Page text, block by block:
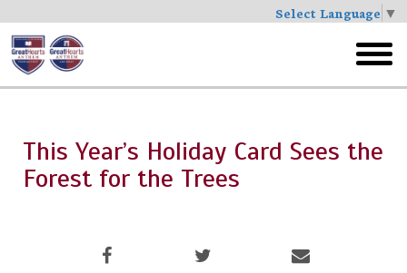
Select Language ▼
Skip
to
main
menu
This Year’s Holiday Card Sees the
Forest for the Trees